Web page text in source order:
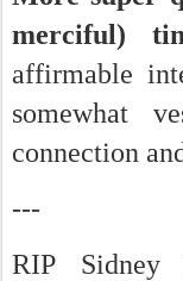
merciful)
affirmable
somewhat
connection
---
RIP Sidney